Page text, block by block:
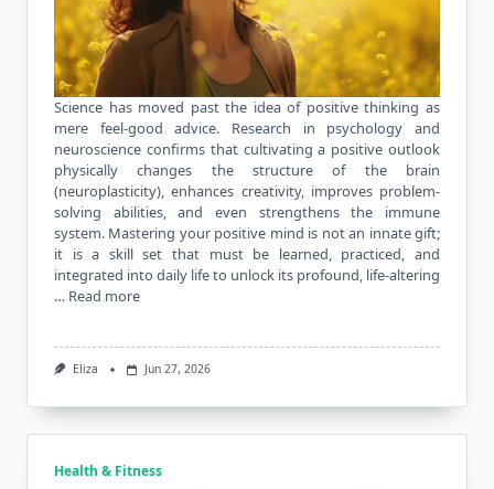
Science has moved past the idea of positive thinking as
mere feel-good advice. Research in psychology and
neuroscience confirms that cultivating a positive outlook
physically changes the structure of the brain
(neuroplasticity), enhances creativity, improves problem-
solving abilities, and even strengthens the immune
system. Mastering your positive mind is not an innate gift;
it is a skill set that must be learned, practiced, and
integrated into daily life to unlock its profound, life-altering
… Read more
Eliza Jun 27, 2026
Health & Fitness